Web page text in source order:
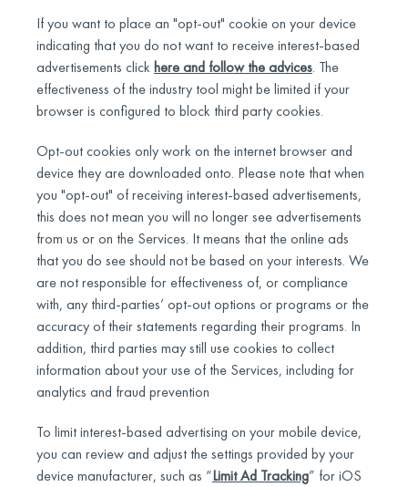
If you want to place an "opt-out" cookie on your device
indicating that you do not want to receive interest-based
advertisements click here and follow the advices. The
effectiveness of the industry tool might be limited if your
browser is configured to block third party cookies.
Opt-out cookies only work on the internet browser and
device they are downloaded onto. Please note that when
you "opt-out" of receiving interest-based advertisements,
this does not mean you will no longer see advertisements
from us or on the Services. It means that the online ads
that you do see should not be based on your interests. We
are not responsible for effectiveness of, or compliance
with, any third-parties’ opt-out options or programs or the
accuracy of their statements regarding their programs. In
addition, third parties may still use cookies to collect
information about your use of the Services, including for
analytics and fraud prevention
To limit interest-based advertising on your mobile device,
you can review and adjust the settings provided by your
device manufacturer, such as “Limit Ad Tracking” for iOS